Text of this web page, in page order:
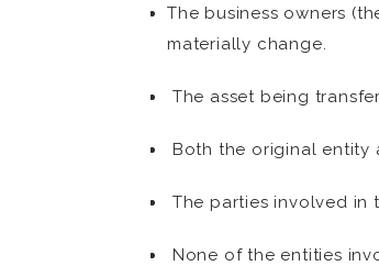
The business owners
materially change.
The asset being
Both the original entity
The parties involved in
None of the entities